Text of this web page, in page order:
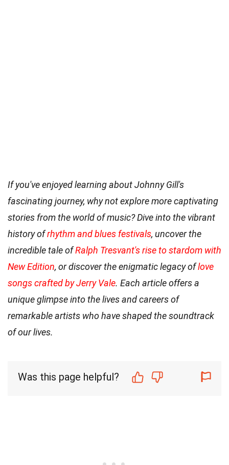
If you've enjoyed learning about Johnny Gill's
fascinating journey, why not explore more captivating
stories from the world of music? Dive into the vibrant
history ofrhythm and blues festivals, uncover the
incredible tale ofRalph Tresvant's rise to stardom with
New Edition, or discover the enigmatic legacy oflove
songs crafted by Jerry Vale. Each article offers a
unique glimpse into the lives and careers of
remarkable artists who have shaped the soundtrack
of our lives.
Was this page helpful?